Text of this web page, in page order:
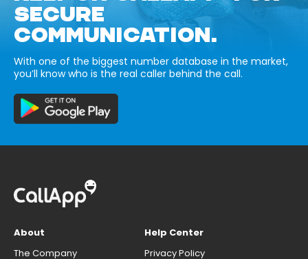
SECURE
COMMUNICATION.
With one of the biggest number database in the market,
you’ll know who is the real caller behind the call.
About
The Company
Help Center
Privacy Policy